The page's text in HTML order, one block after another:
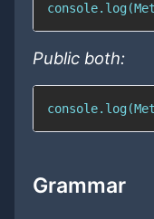
Public both:
Grammar